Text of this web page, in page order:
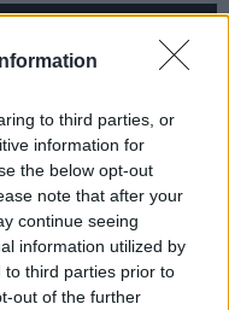
to third parties, or
information for
the below opt-out
note that after your
continue seeing
information utilized by
to third parties prior to
out of the further